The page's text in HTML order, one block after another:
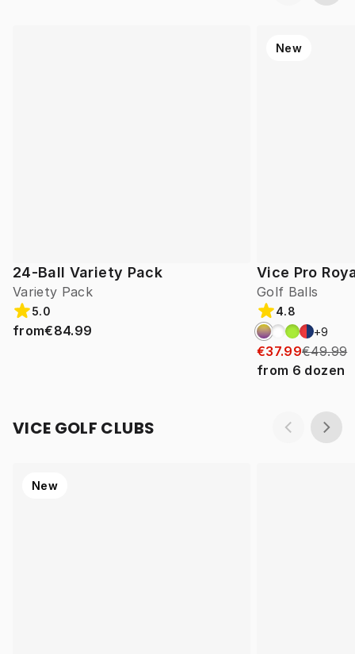
24-Ball Variety Pack
Variety Pack
5.0
from€84.99
Vice Pro
Golf Balls
New
4.8
+9
€37.99€49.99
from 6 dozen
VICE GOLF CLUBS
New